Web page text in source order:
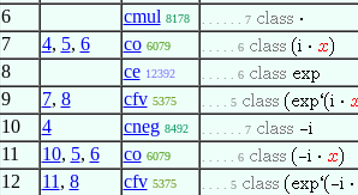
6 cmul 8178 . . . . . . 7
7 4, 5, 6 co 6079 . . . . . 6
8 ce 12392 . . . . . 6
9 7, 8 cfv 5375 . . . . 5
10 4 cneg 8492 . . . . . . 7
11 10, 5, 6 co 6079 . . . . . 6
12 11 , 8 cfv 5375 . . . . 5